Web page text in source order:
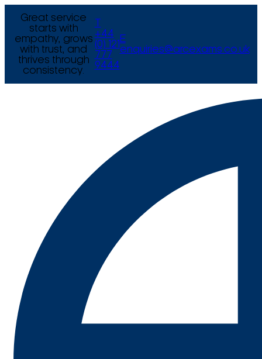
Great service
starts with
empathy, grows
with trust, and
thrives through
consistency.
+44
(0) 121
777
9444
E
enquiries@arcexams.co.uk